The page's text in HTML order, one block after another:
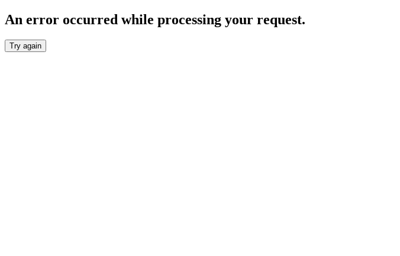
An error occurred while processing your request.
Try again